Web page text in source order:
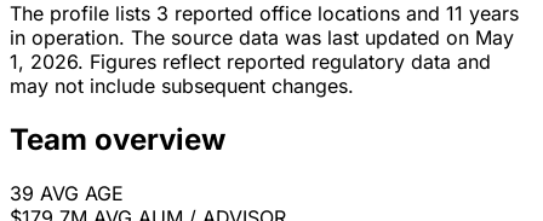
The profile lists 3 reported office locations and 11 years
in operation. The source data was last updated on May
1, 2026. Figures reflect reported regulatory data and
may not include subsequent changes.
Team overview
39 AVG AGE